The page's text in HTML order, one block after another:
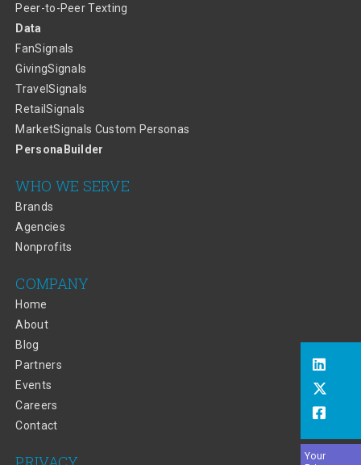
Peer-to-Peer Texting
Data
FanSignals
GivingSignals
TravelSignals
RetailSignals
MarketSignals Custom Personas
PersonaBuilder
WHO WE SERVE
Brands
Agencies
Nonprofits
COMPANY
Home
About
Blog
Partners
Events
Careers
Contact
Your